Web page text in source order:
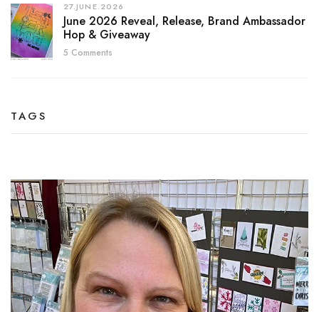
27.JUNE.2026
June 2026 Reveal, Release, Brand Ambassador
Hop & Giveaway
5 Comments
TAGS